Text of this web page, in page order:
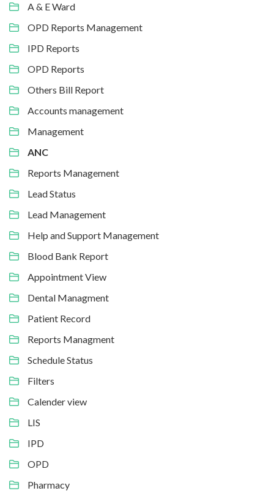
A & E Ward
OPD Reports Management
IPD Reports
OPD Reports
Others Bill Report
Accounts management
Management
ANC
Reports Management
Lead Status
Lead Management
Help and Support Management
Blood Bank Report
Appointment View
Dental Managment
Patient Record
Reports Managment
Schedule Status
Filters
Calender view
LIS
IPD
OPD
Pharmacy